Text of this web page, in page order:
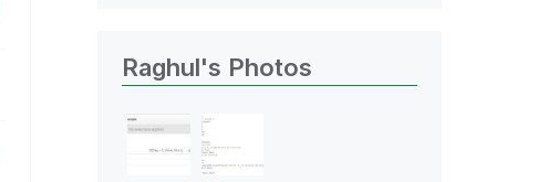
Raghul's Photos